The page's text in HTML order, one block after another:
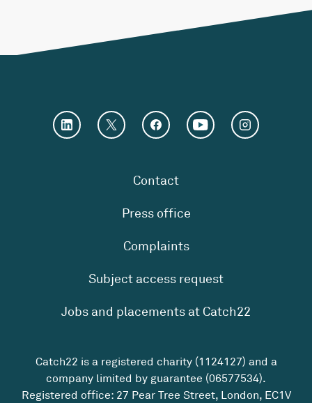
Contact
Press office
Complaints
Subject access request
Jobs and placements at Catch22
Catch22 is a registered charity (1124127) and a
company limited by guarantee (06577534).
Registered office: 27 Pear Tree Street, London, EC1V